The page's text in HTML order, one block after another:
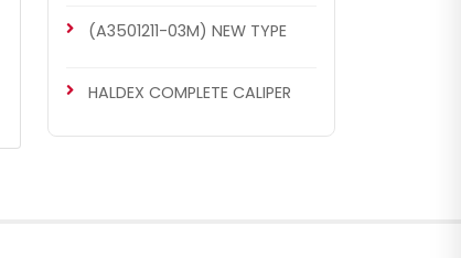
(A3501211-03M) NEW TYPE
HALDEX COMPLETE CALIPER